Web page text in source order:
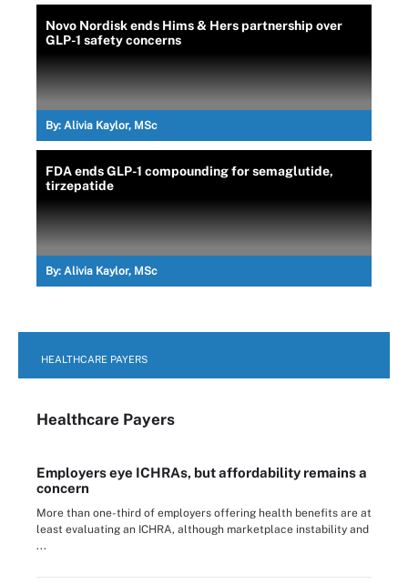
Novo Nordisk ends Hims & Hers partnership over
GLP-1 safety concerns
By: Alivia Kaylor, MSc
FDA ends GLP-1 compounding for semaglutide,
tirzepatide
By: Alivia Kaylor, MSc
HEALTHCARE PAYERS
Healthcare Payers
Employers eye ICHRAs, but affordability remains a
concern
More than one-third of employers offering health benefits are at
least evaluating an ICHRA, although marketplace instability and
...